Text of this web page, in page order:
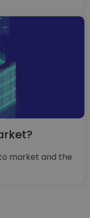
market and the